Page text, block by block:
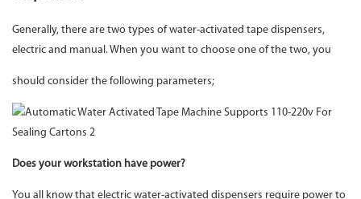
Generally, there are two types of water-activated tape dispensers,
electric and manual. When you want to choose one of the two, you
should consider the following parameters;
Does your workstation have power?
You all know that electric water-activated dispensers require power to